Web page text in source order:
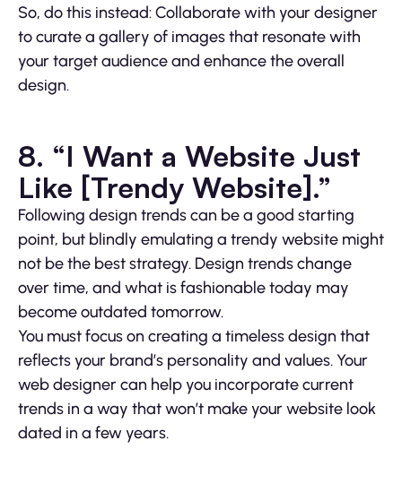
So, do this instead: Collaborate with your designer
to curate a gallery of images that resonate with
your target audience and enhance the overall
design.
8. “I Want a Website Just
Like [Trendy Website].”
Following design trends can be a good starting
point, but blindly emulating a trendy website might
not be the best strategy. Design trends change
over time, and what is fashionable today may
become outdated tomorrow.
You must focus on creating a timeless design that
reflects your brand’s personality and values. Your
web designer can help you incorporate current
trends in a way that won’t make your website look
dated in a few years.